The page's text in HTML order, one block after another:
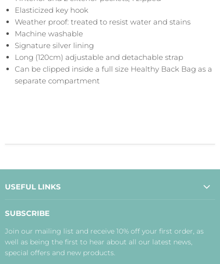
Elasticized key hook
Weather proof: treated to resist water and stains
Machine washable
Signature silver lining
Long (120cm) adjustable and detachable strap
Can be clipped inside a full size Healthy Back Bag as a
separate compartment
USEFUL LINKS
Payment, Delivery and Returns
Terms
SUBSCRIBE
Join our mailing list and receive 10% off your first order, as
well as being the first to hear about all our latest news,
special offers and new products.